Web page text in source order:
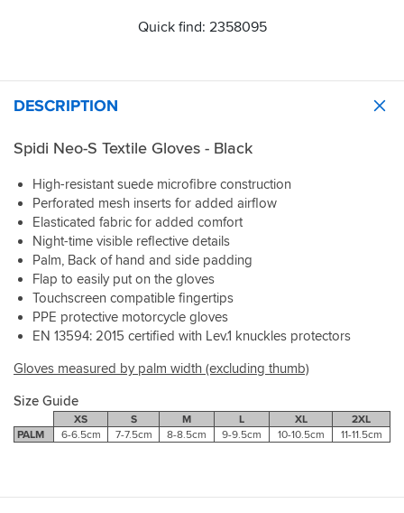
Quick find: 2358095
DESCRIPTION
Spidi Neo-S Textile Gloves - Black
High-resistant suede microfibre construction
Perforated mesh inserts for added airflow
Elasticated fabric for added comfort
Night-time visible reflective details
Palm, Back of hand and side padding
Flap to easily put on the gloves
Touchscreen compatible fingertips
PPE protective motorcycle gloves
EN 13594: 2015 certified with Lev.1 knuckles protectors
Gloves measured by palm width (excluding thumb)
Size Guide
XS S M L XL
2XL
PALM
6-6.5cm 7-7.5cm 8-8.5cm 9-9.5cm 10-10.5cm 11-11.5cm